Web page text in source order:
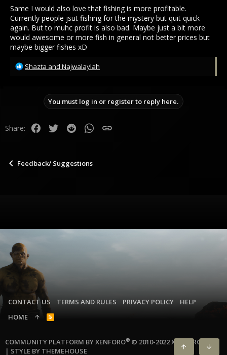
Same I would also love that fishing is more profitable.
Currently people jsut fishing for the mystery but quit quick
again. But to muhc profit is also bad. Maybe just a bit more
would awesome or more fish in general not better prices but
maybe bigger fishes xD
R
n
Shazta and Najwalaylah
You must log in or register to reply here.
Share: Facebook
Twitter Reddit WhatsApp
Link
Feedback/ Suggestions
CONTACT US TERMS AND RULES PRIVACY POLICY
HELP
HOME
R
COMMUNITY PLATFORM BY XENFORO® © 2010-2022 XENFORO LTD.
| STYLE BY THEMEHOUSE TOP